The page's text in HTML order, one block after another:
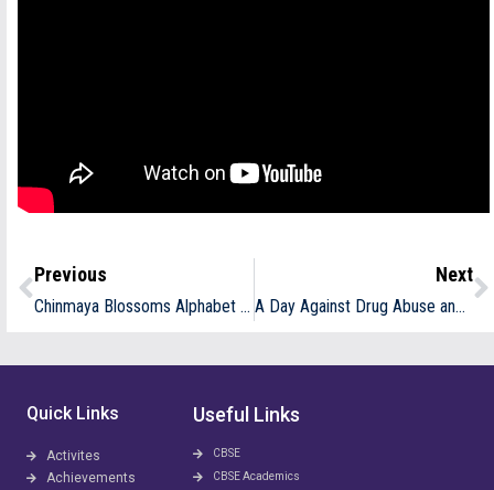
Previous
Chinmaya Blossoms Alphabet Introduction
Next
A Day Against Drug Abuse and Illicit Trafficking
Quick Links
Activites
Achievements
Useful Links
CBSE
CBSE Academics